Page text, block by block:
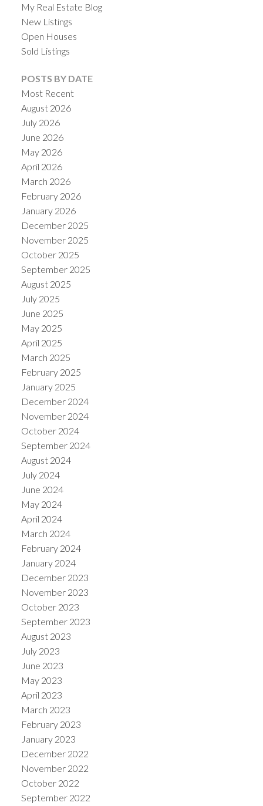
My Real Estate Blog
New Listings
Open Houses
Sold Listings
POSTS BY DATE
Most Recent
August 2026
July 2026
June 2026
May 2026
April 2026
March 2026
February 2026
January 2026
December 2025
November 2025
October 2025
September 2025
August 2025
July 2025
June 2025
May 2025
April 2025
March 2025
February 2025
January 2025
December 2024
November 2024
October 2024
September 2024
August 2024
July 2024
June 2024
May 2024
April 2024
March 2024
February 2024
January 2024
December 2023
November 2023
October 2023
September 2023
August 2023
July 2023
June 2023
May 2023
April 2023
March 2023
February 2023
January 2023
December 2022
November 2022
October 2022
September 2022